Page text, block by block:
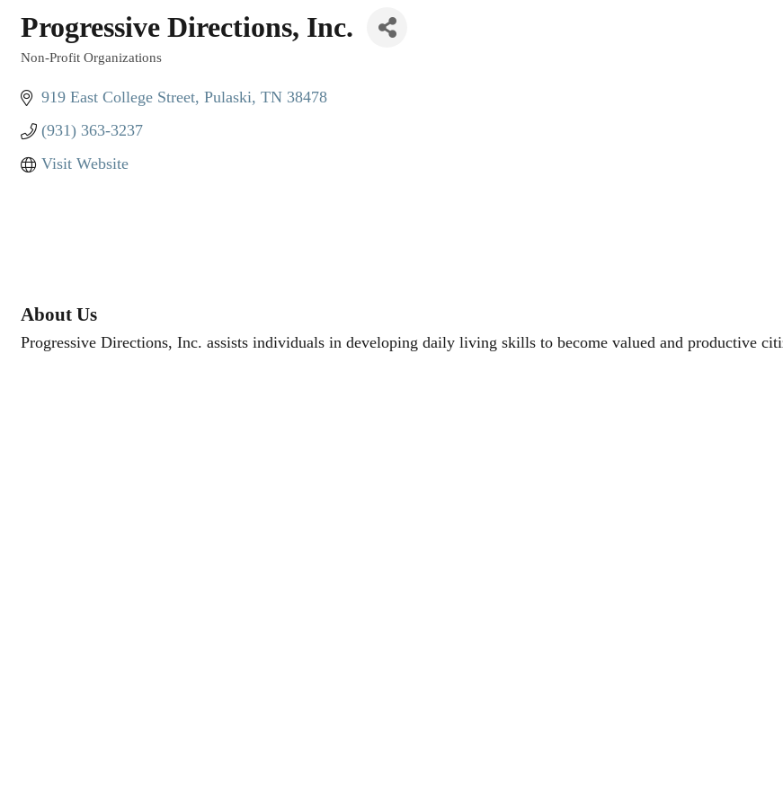
Progressive Directions, Inc.
Non-Profit Organizations
919 East College Street Pulaski TN 38478
(931) 363-3237
Visit Website
About Us
Progressive Directions, Inc. assists individuals in developing daily living skills to become valued and productive